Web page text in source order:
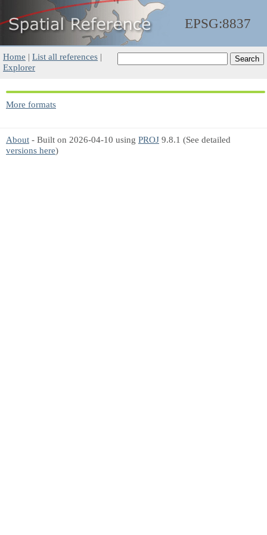
EPSG:8837
Home | List all references |
Explorer
More formats
About - Built on 2026-04-10 using PROJ 9.8.1 (See detailed
versions here)